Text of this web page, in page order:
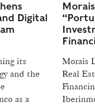
Digital
its
and the
as a
Morais
Real